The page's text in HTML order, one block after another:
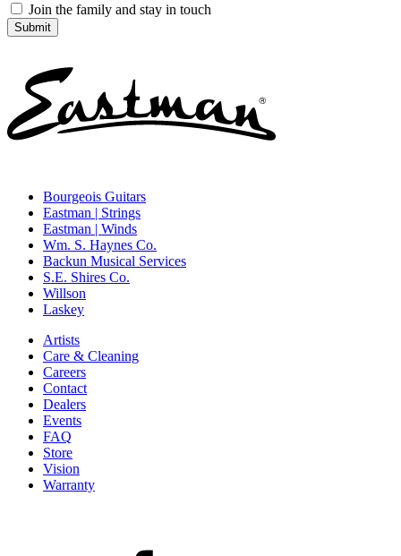
Join the family and stay in touch
Bourgeois Guitars
Eastman | Strings
Eastman | Winds
Wm. S. Haynes Co.
Backun Musical Services
S.E. Shires Co.
Willson
Laskey
Artists
Care & Cleaning
Careers
Contact
Dealers
Events
FAQ
Store
Vision
Warranty